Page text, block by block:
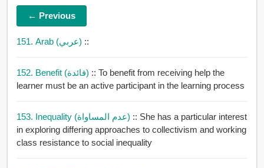
← Previous
151. Arab (عربي) ::
152. Benefit (فائدة) :: To benefit from receiving help the
learner must be an active participant in the learning process
153. Inequality (عدم المساواة) :: She has a particular interest
in exploring differing approaches to collectivism and working
class resistance to social inequality